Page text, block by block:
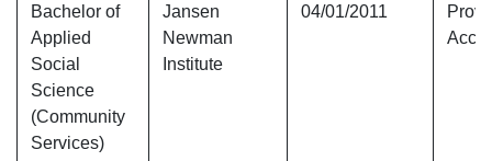
Bachelor of
Applied
Social
Science
(Community
Services)
Jansen
Newman
Institute
04/01/2011